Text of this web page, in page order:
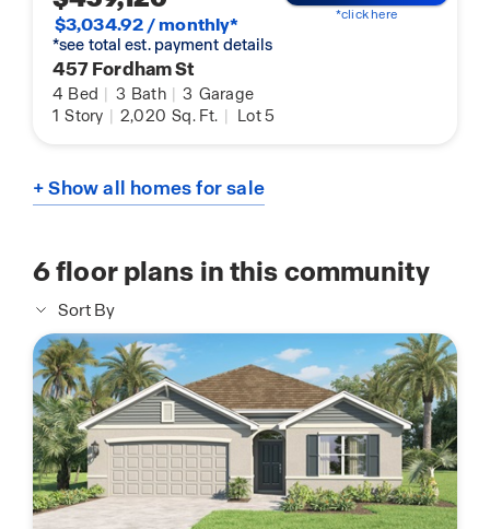
$3,034.92 / monthly*
*see total est. payment details
457 Fordham St
4 Bed | 3 Bath | 3 Garage
1 Story | 2,020 Sq. Ft. | Lot 5
*click here
+ Show all homes for sale
6floor plans in this community
Sort By